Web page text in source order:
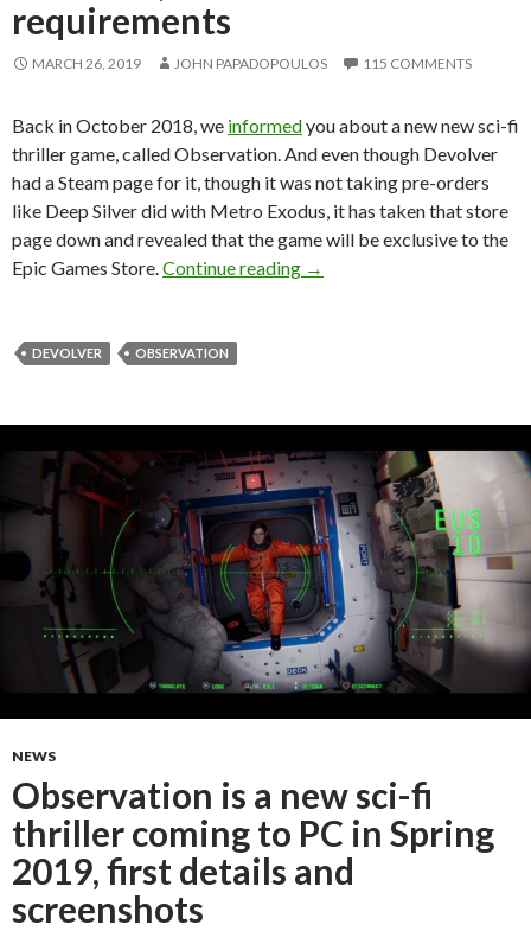
requirements
MARCH 26, 2019 JOHN PAPADOPOULOS 115 COMMENTS
Back in October 2018, we informedyou about a new new sci-fi
thriller game, called Observation. And even though Devolver
had a Steam page for it, though it was not taking pre-orders
like Deep Silver did with Metro Exodus, it has taken that store
page down and revealed that the game will be exclusive to the
Epic Games Store. Continue reading Devolver Digital’s
→
DEVOLVER OBSERVATION
NEWS
Observation is a new sci-fi
thriller coming to PC in Spring
2019, first details and
screenshots